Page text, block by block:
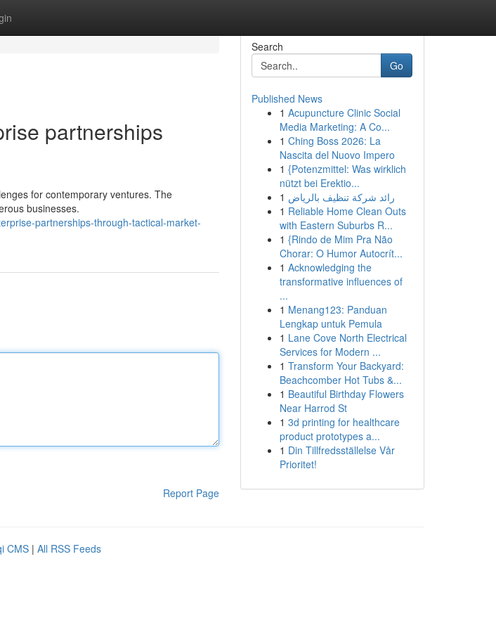
partnerships
for contemporary ventures. The
businesses.
partnerships-through-tactical-market-
Report Page
Search
Go
Published News
1 Acupuncture Clinic Social
Media Marketing: A Co...
1 Ching Boss 2026: La
Nascita del Nuovo Impero
1 {Potenzmittel: Was wirklich
nützt bei Erektio...
1 رائد شركة تنظيف بالرياض
1 Reliable Home Clean Outs
with Eastern Suburbs R...
1 {Rindo de Mim Pra Não
Chorar: O Humor Autocrít...
1 Acknowledging the
transformative influences of
...
1 Menang123: Panduan
Lengkap untuk Pemula
1 Lane Cove North Electrical
Services for Modern ...
1 Transform Your Backyard:
Beachcomber Hot Tubs &...
1 Beautiful Birthday Flowers
Near Harrod St
1 3d printing for healthcare
product prototypes a...
1 Din Tillfredsställelse Vår
Prioritet!
CMS | All RSS Feeds